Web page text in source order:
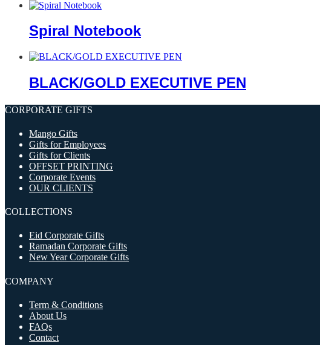
Spiral Notebook
BLACK/GOLD EXECUTIVE PEN
CORPORATE GIFTS
Mango Gifts
Gifts for Employees
Gifts for Clients
OFFSET PRINTING
Corporate Events
OUR CLIENTS
COLLECTIONS
Eid Corporate Gifts
Ramadan Corporate Gifts
New Year Corporate Gifts
COMPANY
Term & Conditions
About Us
FAQs
Contact